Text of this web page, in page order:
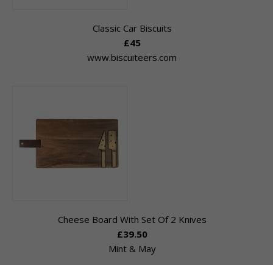
Classic Car Biscuits
£45
www.biscuiteers.com
Cheese Board With Set Of 2 Knives
£39.50
Mint & May